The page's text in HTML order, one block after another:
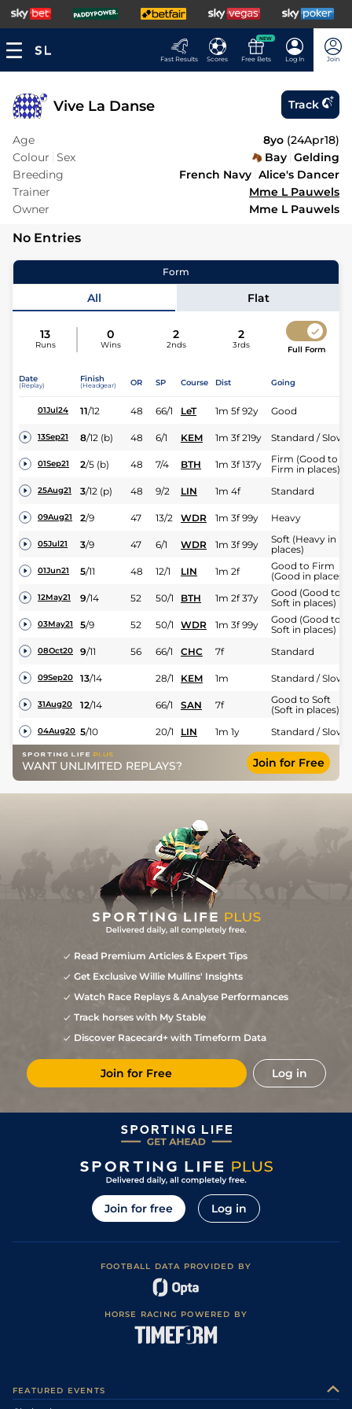
Fast Results Scores
NEW
Free Bets Log In Join
Vive La Danse Track
Age 8yo (24Apr18)
Colour Sex Bay Gelding
Breeding
French Navy Alice's Dancer
Trainer
Mme L Pauwels
Owner
Mme L Pauwels
No Entries
Form
All Flat
13
Runs
0
Wins
2
2nds
2
3rds Full Form
Date
(Replay)
Finish
(Headgear) OR SP Course Dist Going
01Jul24 11/12 48 66/1 LeT 1m 5f 92y Good
13Sep21 8/12 (b) 48 6/1 KEM 1m 3f 219y Standard / Slow
01Sep21 2/5 (b) 48 7/4 BTH 1m 3f 137y
Firm (Good to
Firm in places)
25Aug21 3/12 (p) 48 9/2 LIN 1m 4f Standard
09Aug21 2/9 47 13/2 WDR 1m 3f 99y Heavy
05Jul21 3/9 47 6/1 WDR 1m 3f 99y
Soft (Heavy in
places)
01Jun21 5/11 48 12/1 LIN 1m 2f
Good to Firm
(Good in places)
12May21 9/14 52 50/1 BTH 1m 2f 37y
Good (Good to
Soft in places)
03May21 5/9 52 50/1 WDR 1m 3f 99y
Good (Good to
Soft in places)
08Oct20 9/11 56 66/1 CHC 7f Standard
09Sep20 13/14 28/1 KEM 1m Standard / Slow
31Aug20 12/14 66/1 SAN 7f
Good to Soft
(Soft in places)
04Aug20 5/10 20/1 LIN 1m 1y Standard / Slow
WANT UNLIMITED REPLAYS? Join for Free
Read Premium Articles & Expert Tips
Get Exclusive Willie Mullins' Insights
Watch Race Replays & Analyse Performances
Track horses with My Stable
Discover Racecard+ with Timeform Data
Join for Free Log in
Join for free Log in
FOOTBALL DATA PROVIDED BY
HORSE RACING POWERED BY
FEATURED EVENTS